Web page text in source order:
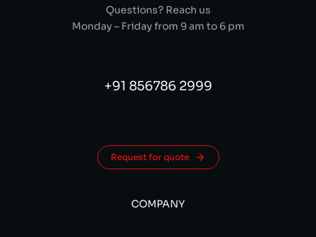
Questions? Reach us
Monday – Friday from 9 am to 6 pm
+91 856786 2999
Request for quote
COMPANY